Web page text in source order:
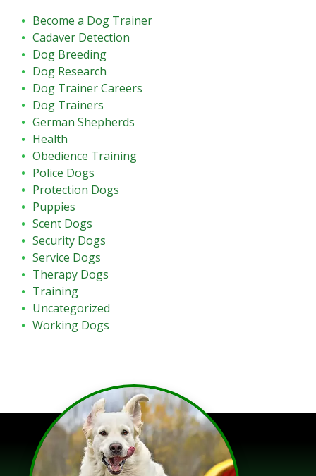
Become a Dog Trainer
Cadaver Detection
Dog Breeding
Dog Research
Dog Trainer Careers
Dog Trainers
German Shepherds
Health
Obedience Training
Police Dogs
Protection Dogs
Puppies
Scent Dogs
Security Dogs
Service Dogs
Therapy Dogs
Training
Uncategorized
Working Dogs